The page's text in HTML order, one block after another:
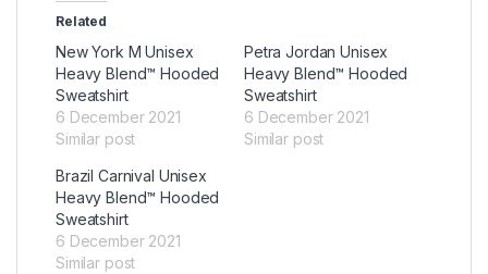
Related
New York M Unisex
Heavy Blend™ Hooded
Sweatshirt
6 December 2021
Similar post
Petra Jordan Unisex
Heavy Blend™ Hooded
Sweatshirt
6 December 2021
Similar post
Brazil Carnival Unisex
Heavy Blend™ Hooded
Sweatshirt
6 December 2021
Similar post